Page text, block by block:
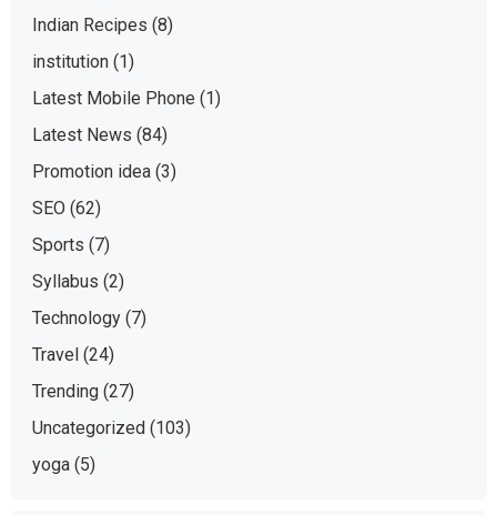
Indian Recipes (8)
institution(1)
Latest Mobile Phone (1)
Latest News (84)
Promotion idea(3)
SEO (62)
Sports (7)
Syllabus (2)
Technology(7)
Travel(24)
Trending(27)
Uncategorized(103)
yoga(5)